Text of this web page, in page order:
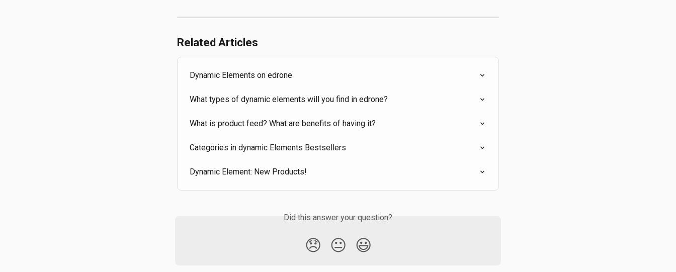
Related Articles
Dynamic Elements on edrone
What types of dynamic elements will you find in edrone?
What is product feed? What are benefits of having it?
Categories in dynamic Elements Bestsellers
Dynamic Element: New Products!
Did this answer your question?
😞 😐 😃